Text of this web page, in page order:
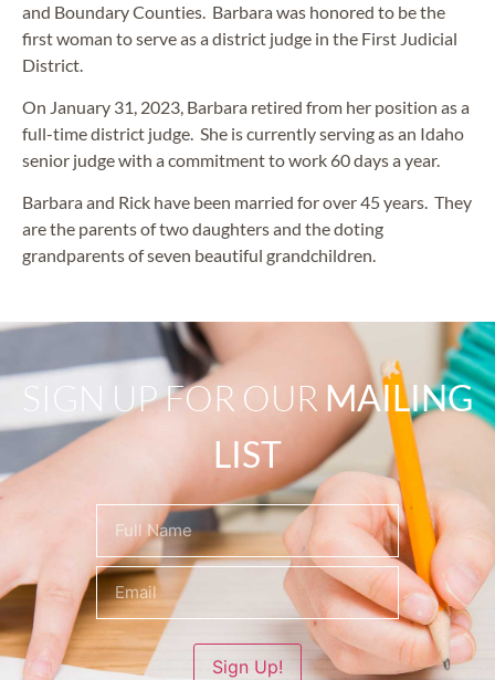
and Boundary Counties. Barbara was honored to be the
first woman to serve as a district judge in the First Judicial
District.
On January 31, 2023, Barbara retired from her position as a
full-time district judge. She is currently serving as an Idaho
senior judge with a commitment to work 60 days a year.
Barbara and Rick have been married for over 45 years. They
are the parents of two daughters and the doting
grandparents of seven beautiful grandchildren.
SIGN UP FOR OUR MAILING
LIST
(Required)
Sign Up!